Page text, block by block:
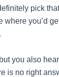
pick
you’d
you also
is no right